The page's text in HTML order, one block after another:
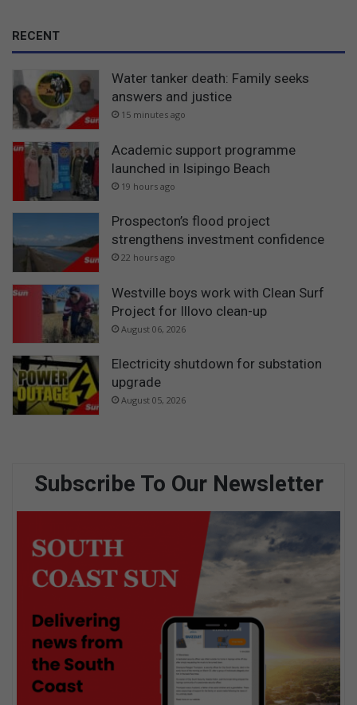
RECENT
Water tanker death: Family seeks
answers and justice
15 minutes ago
Academic support programme
launched in Isipingo Beach
19 hours ago
Prospecton’s flood project
strengthens investment confidence
22 hours ago
Westville boys work with Clean Surf
Project for Illovo clean-up
August 06, 2026
Electricity shutdown for substation
upgrade
August 05, 2026
Subscribe To Our Newsletter